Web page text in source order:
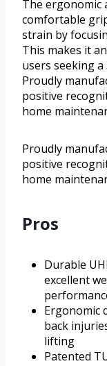
The ergonomic
comfortable
strain by
This makes it
users seeking
Proudly
positive
home
Proudly
positive
home
Pros
Durable
excellent
Ergonomic
back
lifting
Patented